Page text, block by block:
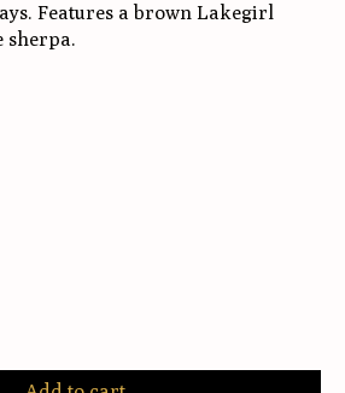
Features a brown Lakegirl
sherpa.